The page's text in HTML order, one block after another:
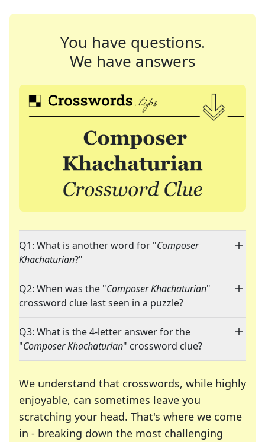
You have questions.
We have answers
Q1: What is another word for "Composer
Khachaturian?"
Q2: When was the "Composer Khachaturian"
crossword clue last seen in a puzzle?
Q3: What is the 4-letter answer for the
"Composer Khachaturian" crossword clue?
We understand that crosswords, while highly
enjoyable, can sometimes leave you
scratching your head. That's where we come
in - breaking down the most challenging